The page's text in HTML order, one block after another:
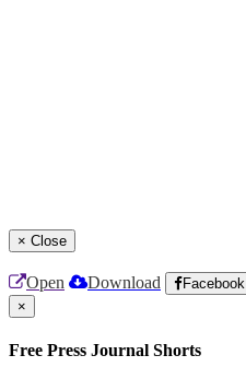
× Close
Open Download Facebook
×
Free Press Journal Shorts